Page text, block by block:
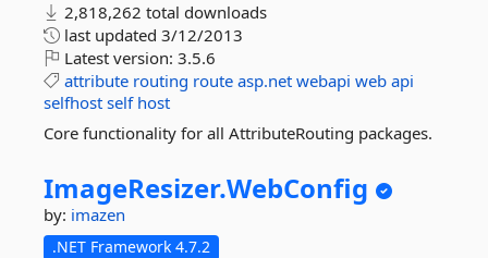
2,818,262 total downloads
last updated 3/12/2013
Latest version: 3.5.6
attribute routing route asp.net webapi web api
selfhost self host
Core functionality for all AttributeRouting packages.
ImageResizer.WebConfig
by: imazen
.NET Framework 4.7.2